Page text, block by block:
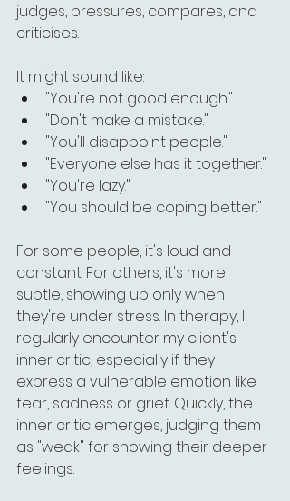
judges, pressures, compares, and
criticises.
It might sound like:
"You're not good enough."
"Don't make a mistake."
"You'll disappoint people."
"Everyone else has it together."
"You're lazy."
"You should be coping better."
For some people, it's loud and
constant. For others, it's more
subtle, showing up only when
they're under stress. In therapy, I
regularly encounter my client's
inner critic, especially if they
express a vulnerable emotion like
fear, sadness or grief. Quickly, the
inner critic emerges, judging them
as "weak" for showing their deeper
feelings.